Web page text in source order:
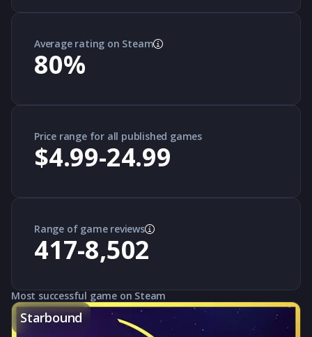
Average rating on Steam
80%
Price range for all published games
$4.99-24.99
Range of game reviews
417-8,502
Most successful game on Steam
Starbound